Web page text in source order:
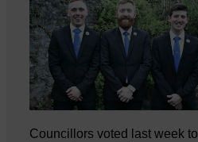
Councillors voted last week to